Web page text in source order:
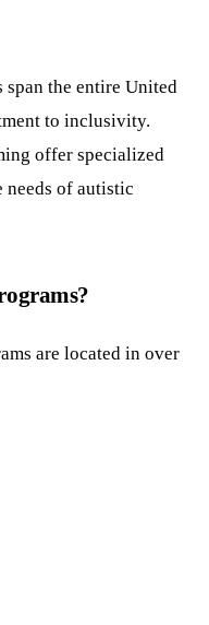
the entire United
to inclusivity.
offer specialized
needs of autistic
are located in over